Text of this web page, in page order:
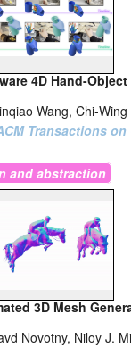
4D Hand-
Wang, Chi-
Transactions
and abstraction
3D Mesh
Novotny, Niloy J.